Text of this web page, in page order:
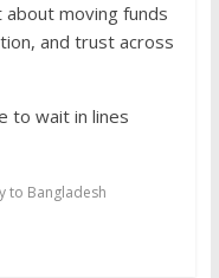
about moving funds
and trust across
to wait in lines
to Bangladesh